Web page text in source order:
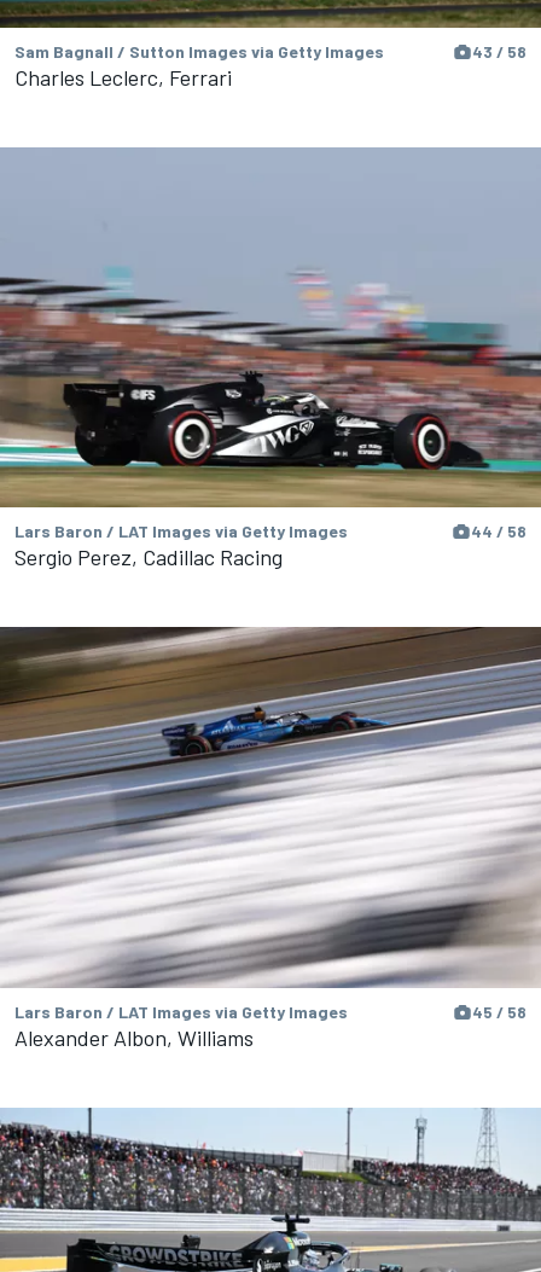
Sam Bagnall / Sutton Images via Getty Images 43 / 58
Charles Leclerc, Ferrari
Lars Baron / LAT Images via Getty Images 44 / 58
Sergio Perez, Cadillac Racing
Lars Baron / LAT Images via Getty Images 45 / 58
Alexander Albon, Williams